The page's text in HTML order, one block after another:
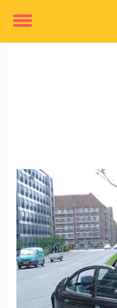
Toggle